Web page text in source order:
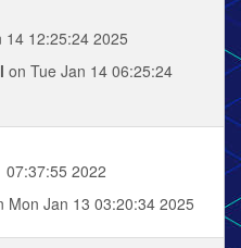
14 12:25:24 2025
on Tue Jan 14 06:25:24
07:37:55 2022
Mon Jan 13 03:20:34 2025